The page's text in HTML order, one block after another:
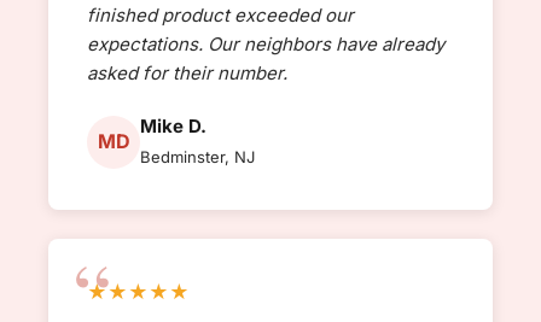
finished product exceeded our
expectations. Our neighbors have already
asked for their number.
MD
Mike D.
Bedminster, NJ
★★★★★